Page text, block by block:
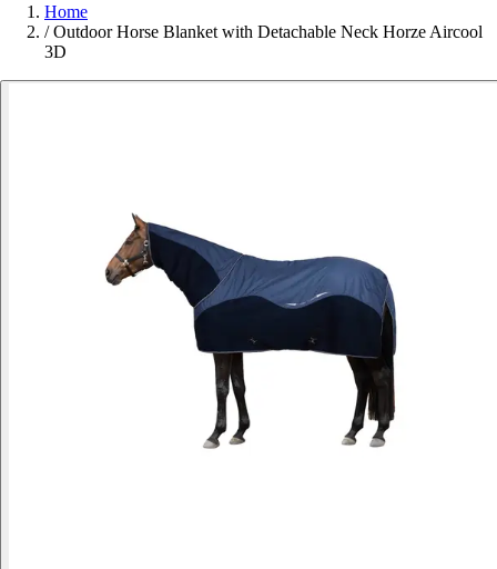
Home
/ Outdoor Horse Blanket with Detachable Neck Horze Aircool
3D